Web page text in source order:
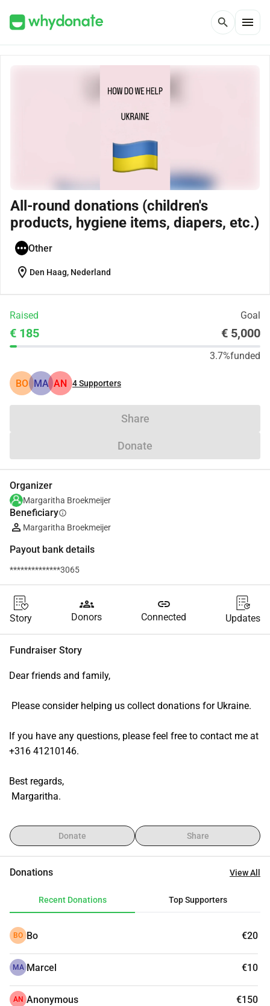
search menu
All-round donations (children's
products, hygiene items, diapers, etc.)
Other
location_on Den Haag, Nederland
Raised Goal
€ 185 € 5,000
3.7%funded
BO MA AN 4Supporters
Share
Donate
Organizer
Margaritha Broekmeijer
Beneficiaryinfo
Margaritha Broekmeijer
Payout bank details
**************3065
Story
groups
Donors
link
Connected Updates
Fundraiser Story
Dear friends and family,
Please consider helping us collect donations for Ukraine.
If you have any questions, please feel free to contact me at
+316 41210146.
Best regards,
Margaritha.
Donate Share
Donations View All
Recent Donations Top Supporters
BO Bo €20
MA Marcel €10
AN Anonymous €150